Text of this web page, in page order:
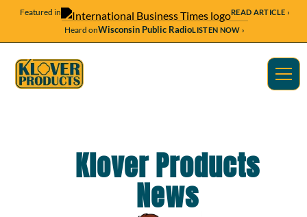
Featured in READ ARTICLE ›
Heard onWisconsin Public RadioLISTEN NOW ›
Klover Products
News